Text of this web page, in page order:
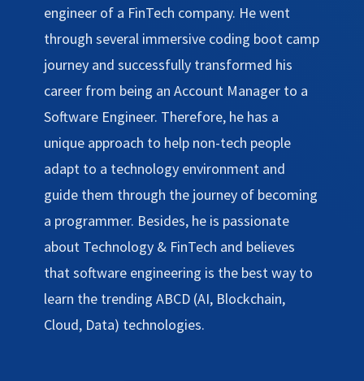
engineer of a FinTech company. He went
through several immersive coding boot camp
journey and successfully transformed his
career from being an Account Manager to a
Software Engineer. Therefore, he has a
unique approach to help non-tech people
adapt to a technology environment and
guide them through the journey of becoming
a programmer. Besides, he is passionate
about Technology & FinTech and believes
that software engineering is the best way to
learn the trending ABCD (AI, Blockchain,
Cloud, Data) technologies.